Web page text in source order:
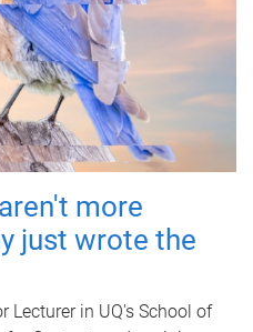
more
just wrote the
Lecturer in UQ's School of